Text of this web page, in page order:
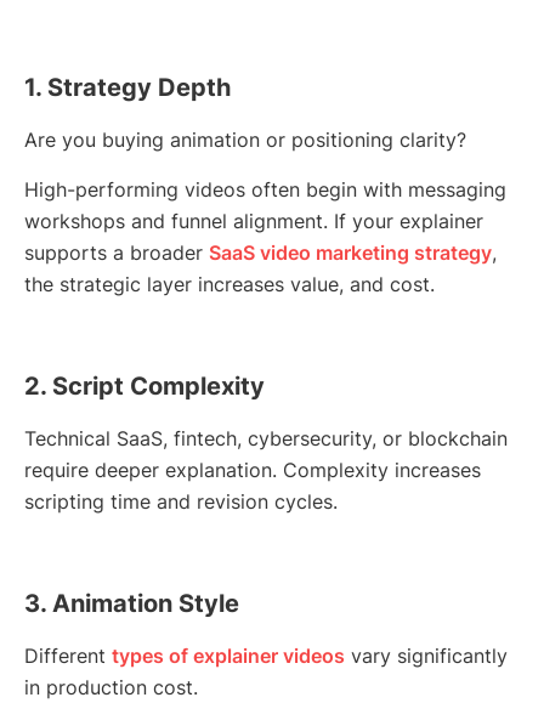
1. Strategy Depth
Are you buying animation or positioning clarity?
High-performing videos often begin with messaging
workshops and funnel alignment. If your explainer
supports a broader SaaS video marketing strategy,
the strategic layer increases value, and cost.
2. Script Complexity
Technical SaaS, fintech, cybersecurity, or blockchain
require deeper explanation. Complexity increases
scripting time and revision cycles.
3. Animation Style
Different types of explainer videos vary significantly
in production cost.